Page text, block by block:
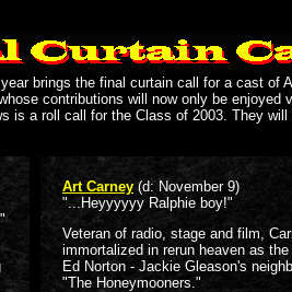
brings the final curtain call for a cast of
contributions will now only be enjoyed
is a roll call for the Class of 2003. They will
Art Carney (d: November 9)
"...Heyyyyyy Ralphie boy!"
Veteran of radio, stage and film,
immortalized in rerun heaven as
Ed Norton - Jackie Gleason's
"The Honeymooners."